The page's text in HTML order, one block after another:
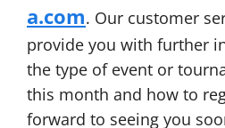
a.com. Our customer
provide you with further
the type of event or
this month and how to
forward to seeing you